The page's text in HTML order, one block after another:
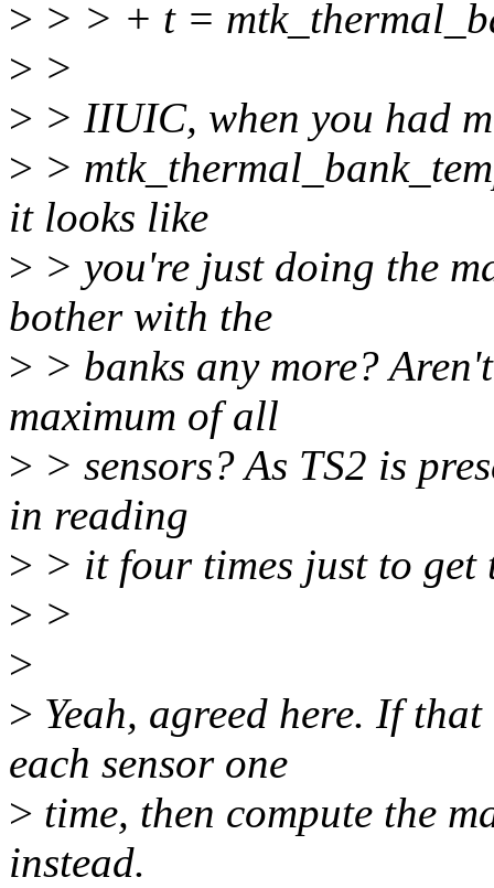
> > > + t =
> >
> > IIUIC, when you had
> >
it looks like
> > you're just doing the
bother with the
> > banks any more?
maximum of all
> > sensors? As TS2 is
in reading
> > it four times just to get
> >
>
> Yeah, agreed here. If
each sensor one
> time, then compute the
instead.